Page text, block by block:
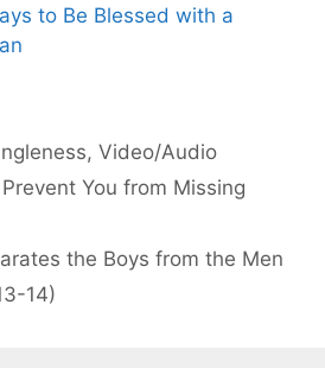
to Be Blessed with a
,Video/Audio
You from Missing
the Boys from the Men
14)